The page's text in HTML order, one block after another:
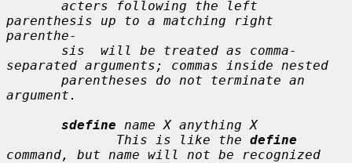
parenthesis up to a matching right
parenthe-
separated arguments; commas inside nested
argument.
sdefine
name X anything X
              This is like the
define
command, but name will not be recognized